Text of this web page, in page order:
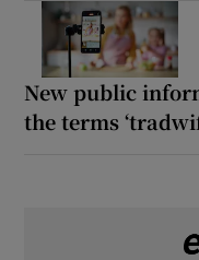
New public
the terms